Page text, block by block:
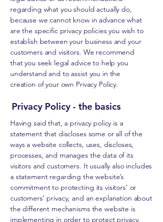
regarding what you should actually do,
because we cannot know in advance what
are the specific privacy policies you wish to
establish between your business and your
customers and visitors. We recommend
that you seek legal advice to help you
understand and to assist you in the
creation of your own Privacy Policy.
Privacy Policy - the basics
Having said that, a privacy policy is a
statement that discloses some or all of the
ways a website collects, uses, discloses,
processes, and manages the data of its
visitors and customers. It usually also includes
a statement regarding the website’s
commitment to protecting its visitors’ or
customers’ privacy, and an explanation about
the different mechanisms the website is
implementing in order to protect privacy.